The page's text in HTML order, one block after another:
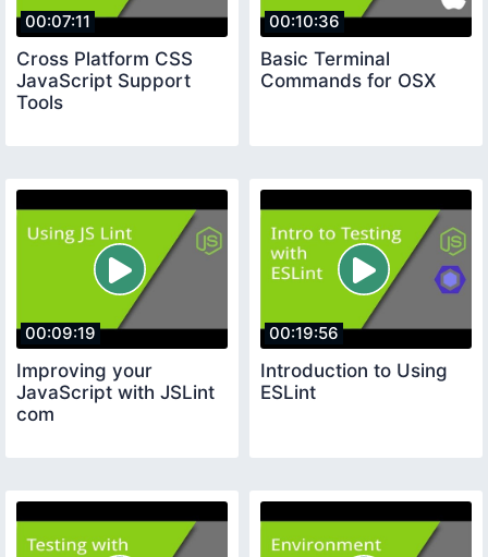
00:07:11
Cross Platform CSS
JavaScript Support
Tools
00:10:36
Basic Terminal
Commands for OSX
00:09:19
Improving your
JavaScript with JSLint
com
00:19:56
Introduction to Using
ESLint